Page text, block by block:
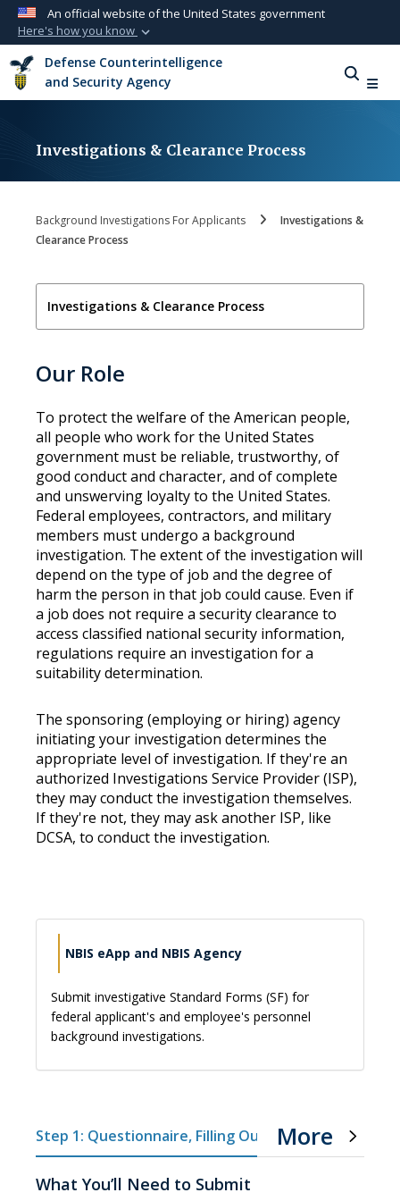
An official website of the United States government
Here's how you know
Official websites use .mil
A.milwebsite belongs to an official U.S.
Department of Defense organization in the
connected to the .mil website. Share sensitive
information only on official, secure websites.
Defense Counterintelligence
and Security Agency
Investigations & Clearance Process
Background Investigations For Applicants
Investigations &
Clearance Process
Investigations & Clearance Process
Our Role
To protect the welfare of the American people,
all people who work for the United States
government must be reliable, trustworthy, of
good conduct and character, and of complete
and unswerving loyalty to the United States.
Federal employees, contractors, and military
members must undergo a background
investigation. The extent of the investigation will
depend on the type of job and the degree of
harm the person in that job could cause. Even if
a job does not require a security clearance to
access classified national security information,
regulations require an investigation for a
suitability determination.
The sponsoring (employing or hiring) agency
initiating your investigation determines the
appropriate level of investigation. If they're an
authorized Investigations Service Provider (ISP),
they may conduct the investigation themselves.
If they're not, they may ask another ISP, like
DCSA, to conduct the investigation.
NBIS eApp and NBIS Agency
Submit investigative Standard Forms (SF) for
federal applicant's and employee's personnel
background investigations.
Step 1: Questionnaire, Filling Out Forms Step
More
What You’ll Need to Submit